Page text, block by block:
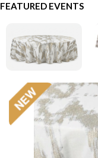
FEATURED EVENTS